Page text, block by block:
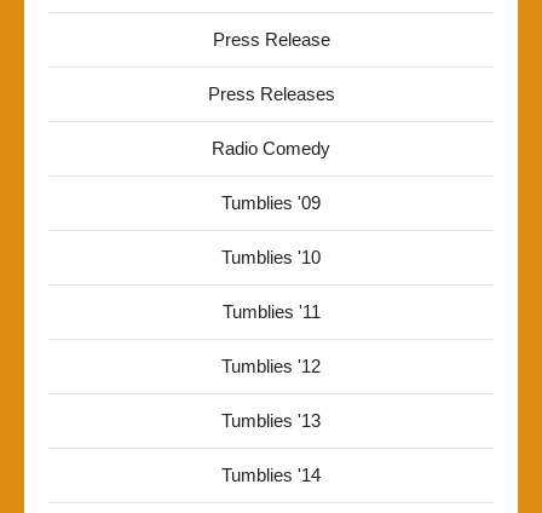
Press Release
Press Releases
Radio Comedy
Tumblies '09
Tumblies '10
Tumblies '11
Tumblies '12
Tumblies '13
Tumblies '14